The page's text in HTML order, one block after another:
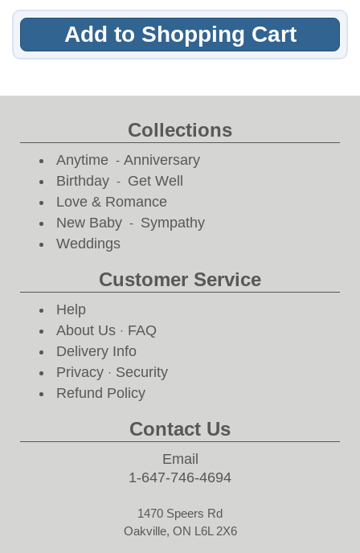
Add to Shopping Cart
Collections
Anytime - Anniversary
Birthday - Get Well
Love & Romance
New Baby - Sympathy
Weddings
Customer Service
Help
About Us · FAQ
Delivery Info
Privacy · Security
Refund Policy
Contact Us
Email
1-647-746-4694
1470 Speers Rd
Oakville, ON L6L 2X6